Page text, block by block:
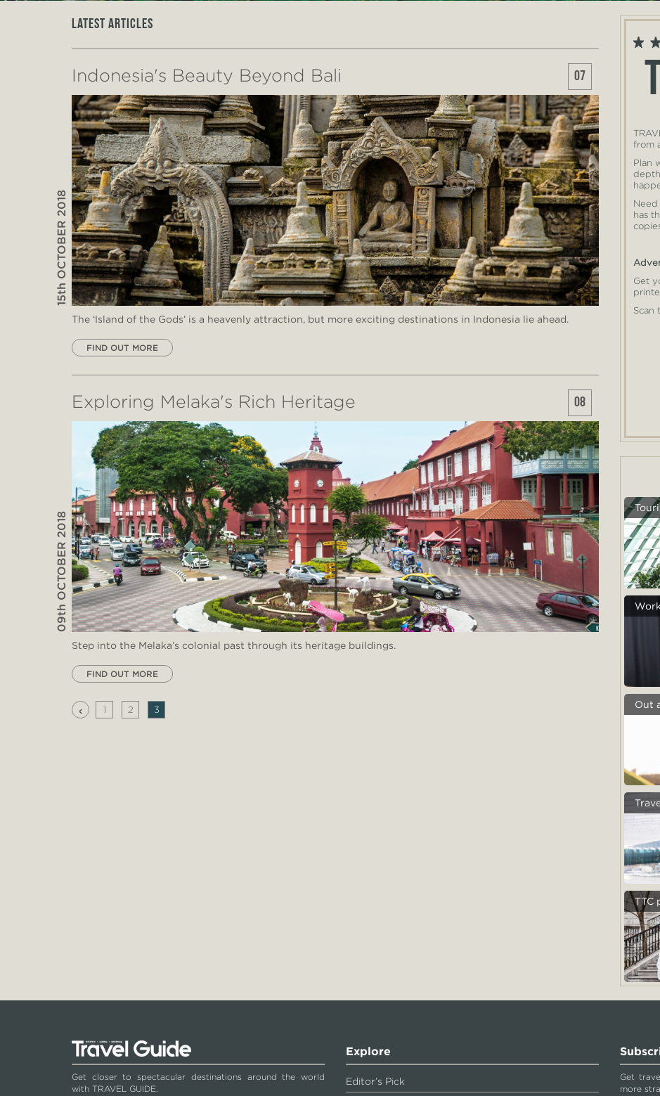
Latest Articles
Indonesia's Beauty Beyond Bali 07
15th OCTOBER 2018
The ‘Island of the Gods’ is a heavenly attraction, but more exciting destinations in Indonesia lie ahead.
FIND OUT MORE
Exploring Melaka's Rich Heritage 08
09th OCTOBER 2018
Step into the Melaka’s colonial past through its heritage buildings.
FIND OUT MORE
‹ 1 2 3
from
Plan
Need
has
Get
Scan
Out
TTC
Get closer to spectacular destinations around the world
with TRAVEL GUIDE.
Explore
Editor’s Pick
Get
more